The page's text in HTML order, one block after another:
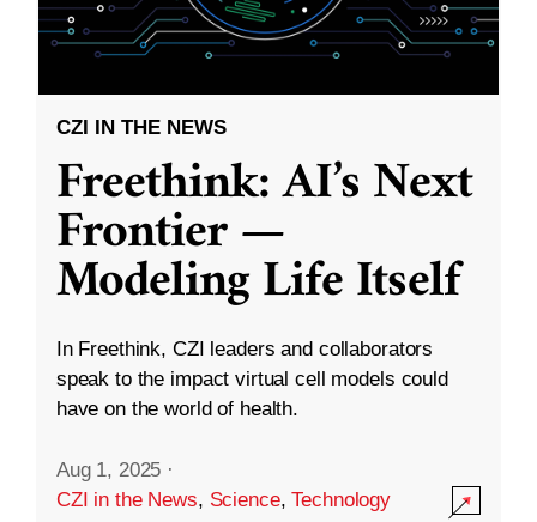
CZI IN THE NEWS
Freethink: AI’s Next
Frontier —
Modeling Life Itself
In Freethink, CZI leaders and collaborators
speak to the impact virtual cell models could
have on the world of health.
Aug 1, 2025 ·
CZI in the News, Science,Technology